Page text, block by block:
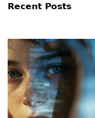
Recent Posts